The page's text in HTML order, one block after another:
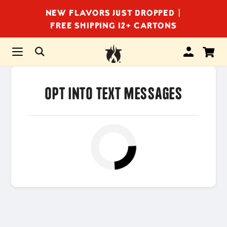
NEW FLAVORS JUST DROPPED |
FREE SHIPPING 12+ CARTONS
Opt Into Text Messages